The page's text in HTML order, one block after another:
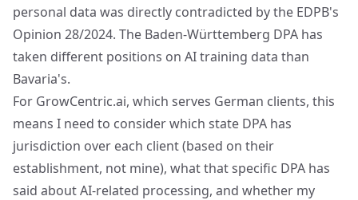
personal data was directly contradicted by the EDPB's
Opinion 28/2024. The Baden-Württemberg DPA has
taken different positions on AI training data than
Bavaria's.
For GrowCentric.ai, which serves German clients, this
means I need to consider which state DPA has
jurisdiction over each client (based on their
establishment, not mine), what that specific DPA has
said about AI-related processing, and whether my